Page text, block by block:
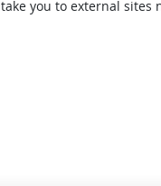
take you to external sites